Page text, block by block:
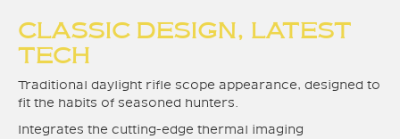
CLASSIC DESIGN, LATEST
TECH
Traditional daylight rifle scope appearance, designed to
fit the habits of seasoned hunters.
Integrates the cutting-edge thermal imaging